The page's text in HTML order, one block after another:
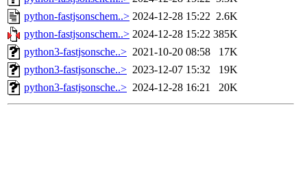
python-fastjsonschem..> 2024-12-28 15:22 2.6K
python-fastjsonschem..> 2024-12-28 15:22 385K
python3-fastjsonsche..> 2021-10-20 08:58
17K
python3-fastjsonsche..> 2023-12-07 15:32
19K
python3-fastjsonsche..> 2024-12-28 16:21 20K